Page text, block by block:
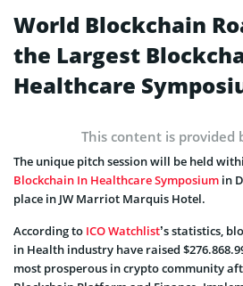
World Blockchain
the Largest
Healthcare
This content is provided
The unique pitch session will be held
Blockchain In Healthcare Symposium in
place in JW Marriot Marquis Hotel.
According to ICO Watchlist’s statistics,
in Health industry have raised
most prosperous in crypto community